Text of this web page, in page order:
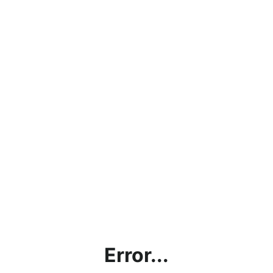
Error...